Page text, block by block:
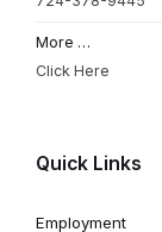
More …
Click Here
Quick Links
Employment